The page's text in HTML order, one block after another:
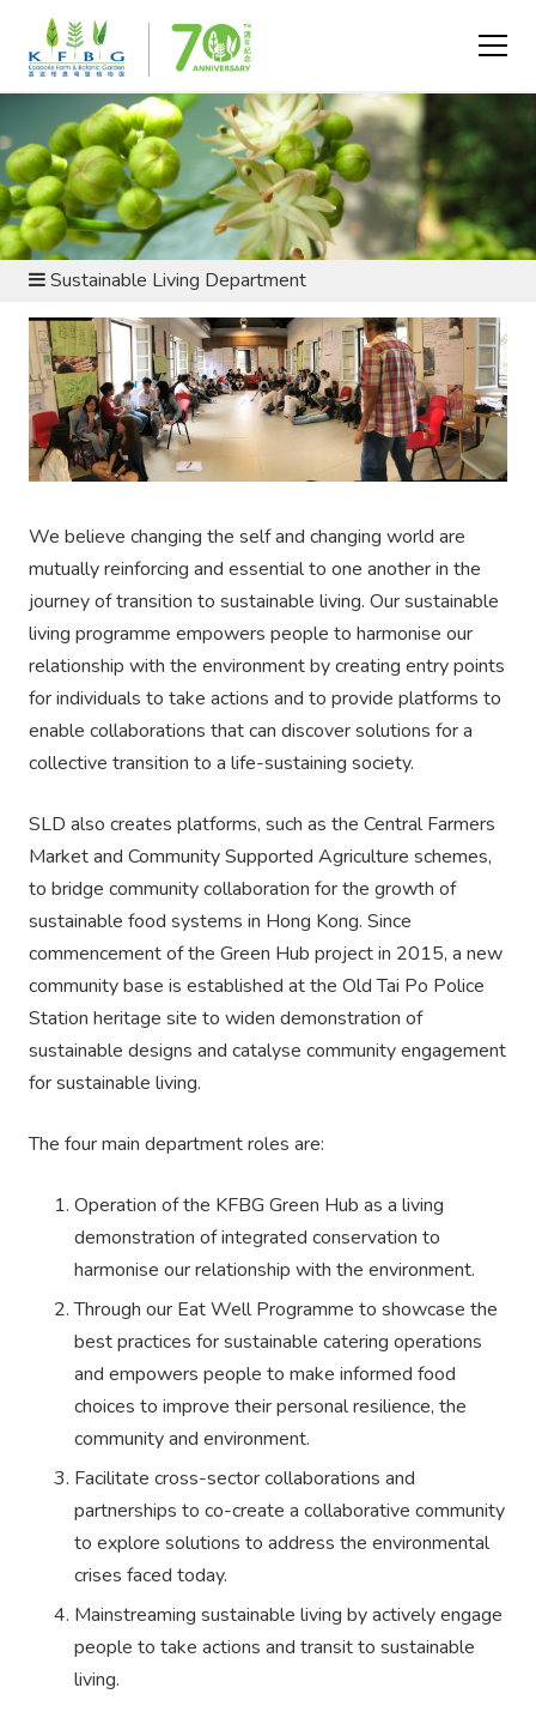
ABOUT US - DEPARTMENTS
Sustainable Living Department
We believe changing the self and changing world are
mutually reinforcing and essential to one another in the
journey of transition to sustainable living. Our sustainable
living programme empowers people to harmonise our
relationship with the environment by creating entry points
for individuals to take actions and to provide platforms to
enable collaborations that can discover solutions for a
collective transition to a life-sustaining society.
SLD also creates platforms, such as the Central Farmers
Market and Community Supported Agriculture schemes,
to bridge community collaboration for the growth of
sustainable food systems in Hong Kong. Since
commencement of the Green Hub project in 2015, a new
community base is established at the Old Tai Po Police
Station heritage site to widen demonstration of
sustainable designs and catalyse community engagement
for sustainable living.
The four main department roles are:
Operation of the KFBG Green Hub as a living
demonstration of integrated conservation to
harmonise our relationship with the environment.
Through our Eat Well Programme to showcase the
best practices for sustainable catering operations
and empowers people to make informed food
choices to improve their personal resilience, the
community and environment.
Facilitate cross-sector collaborations and
partnerships to co-create a collaborative community
to explore solutions to address the environmental
crises faced today.
Mainstreaming sustainable living by actively engage
people to take actions and transit to sustainable
living.